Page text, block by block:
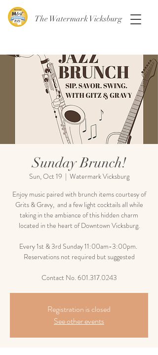
The Watermark Vicksburg
Sunday Brunch!
Sun, Oct 19
  |
Watermark Vicksburg
Enjoy music paired with brunch items courtesy of
Grits & Gravy, and a few light cocktails all while
taking in the ambiance of this hidden charm
located in the heart of Downtown Vicksburg.
Every 1st & 3rd Sunday 11:00am-3:00pm.
Reservations not required but suggested
Contact No. 601.317.0243
Registration is closed
See other events